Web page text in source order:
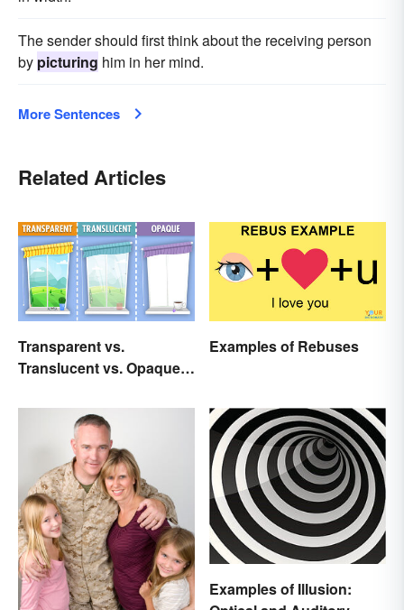
The sender should first think about the receiving person
by picturing him in her mind.
More Sentences
Related Articles
Transparent vs.
Translucent vs. Opaque
Examples of Rebuses
Examples of Illusion: